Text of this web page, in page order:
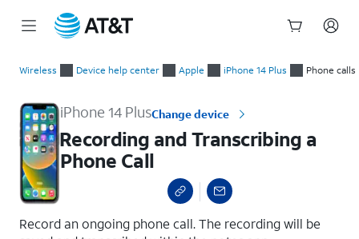
Wireless Device help center Apple iPhone 14 Plus Phone calls
iPhone 14 PlusChange device
Recording and Transcribing a
Phone Call
Record an ongoing phone call. The recording will be